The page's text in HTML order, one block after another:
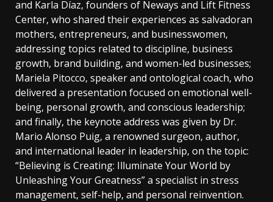
and Karla Díaz, founders of Neways and Lift Fitness
Center, who shared their experiences as salvadoran
mothers, entrepreneurs, and businesswomen,
addressing topics related to discipline, business
growth, brand building, and women-led businesses;
Mariela Pitocco, speaker and ontological coach, who
delivered a presentation focused on emotional well-
being, personal growth, and conscious leadership;
and finally, the keynote address was given by Dr.
Mario Alonso Puig, a renowned surgeon, author,
and international leader in leadership, on the topic:
“Believing is Creating: Illuminate Your World by
Unleashing Your Greatness” a specialist in stress
management, self-help, and personal reinvention.